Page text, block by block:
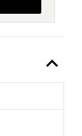
expand_less